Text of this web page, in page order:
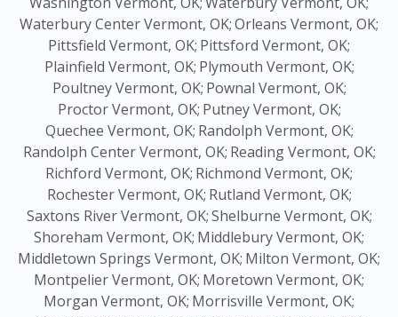
Waterbury Center Vermont, OK;Orleans Vermont, OK;
Pittsfield Vermont, OK; Pittsford Vermont, OK;
Plainfield Vermont, OK; Plymouth Vermont, OK;
Poultney Vermont, OK; Pownal Vermont, OK;
Proctor Vermont, OK; Putney Vermont, OK;
Quechee Vermont, OK; Randolph Vermont, OK;
Randolph Center Vermont, OK; Reading Vermont, OK;
Richford Vermont, OK; Richmond Vermont, OK;
Rochester Vermont, OK; Rutland Vermont, OK;
Saxtons River Vermont, OK;Shelburne Vermont, OK;
Shoreham Vermont, OK; Middlebury Vermont, OK;
Middletown Springs Vermont, OK; Milton Vermont, OK;
Montpelier Vermont, OK; Moretown Vermont, OK;
Morgan Vermont, OK; Morrisville Vermont, OK;